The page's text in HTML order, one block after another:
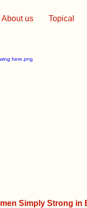
About us Topical
Simply Strong in